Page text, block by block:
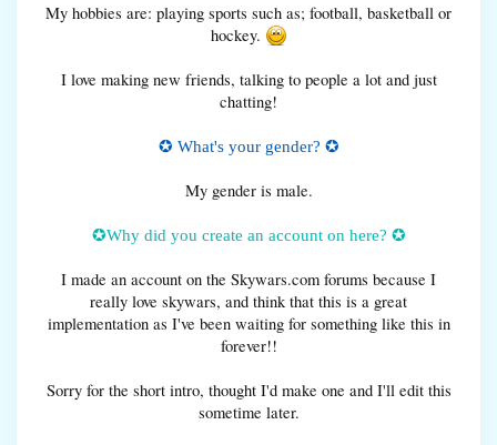
My hobbies are: playing sports such as; football, basketball or
hockey.
I love making new friends, talking to people a lot and just
chatting!
✪ What's your gender? ✪
My gender is male.
✪Why did you create an account on here? ✪
I made an account on the Skywars.com forums because I
really love skywars, and think that this is a great
implementation as I've been waiting for something like this in
forever!!
Sorry for the short intro, thought I'd make one and I'll edit this
sometime later.